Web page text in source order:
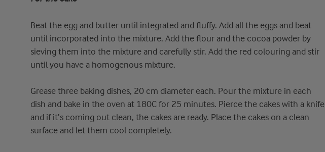
Beat the egg and butter until integrated and fluffy. Add all the eggs and beat
until incorporated into the mixture. Add the flour and the cocoa powder by
sieving them into the mixture and carefully stir. Add the red colouring and stir
until you have a homogenous mixture.
Grease three baking dishes, 20 cm diameter each. Pour the mixture in each
dish and bake in the oven at 180C for 25 minutes. Pierce the cakes with a knife
and if it’s coming out clean, the cakes are ready. Place the cakes on a clean
surface and let them cool completely.